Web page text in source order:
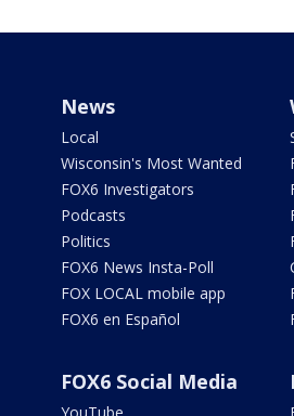
News
Local
Wisconsin's Most Wanted
FOX6 Investigators
Podcasts
Politics
FOX6 News Insta-Poll
FOX LOCAL mobile app
FOX6 en Español
FOX6 Social Media